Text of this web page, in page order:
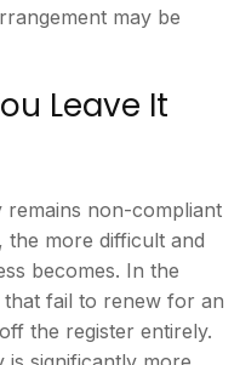
may be
Leave It
remains non-compliant
the more difficult and
becomes. In the
that fail to renew for an
the register entirely.